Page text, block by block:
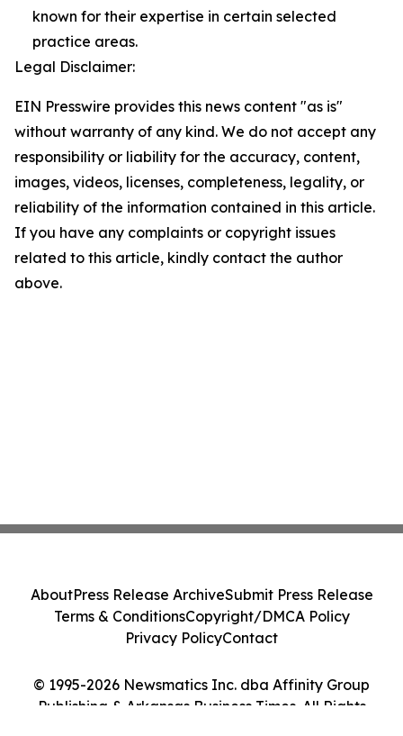
known for their expertise in certain selected
practice areas.
Legal Disclaimer:
EIN Presswire provides this news content "as is"
without warranty of any kind. We do not accept any
responsibility or liability for the accuracy, content,
images, videos, licenses, completeness, legality, or
reliability of the information contained in this article.
If you have any complaints or copyright issues
related to this article, kindly contact the author
above.
© 1995-2026 Newsmatics Inc. dba Affinity Group
Publishing & Arkansas Business Times. All Rights
AboutPress Release ArchiveSubmit Press Release
Terms & ConditionsCopyright/DMCA Policy
Privacy PolicyContact